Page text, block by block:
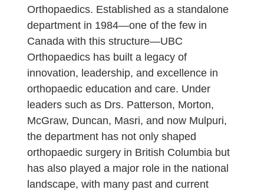
Orthopaedics. Established as a standalone
department in 1984—one of the few in
Canada with this structure—UBC
Orthopaedics has built a legacy of
innovation, leadership, and excellence in
orthopaedic education and care. Under
leaders such as Drs. Patterson, Morton,
McGraw, Duncan, Masri, and now Mulpuri,
the department has not only shaped
orthopaedic surgery in British Columbia but
has also played a major role in the national
landscape, with many past and current